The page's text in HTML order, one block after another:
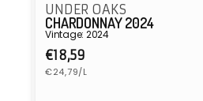
UNDER OAKS
CHARDONNAY 2024
Vintage: 2024
Regular
price
€18,59
Unit
price
€24,79/L